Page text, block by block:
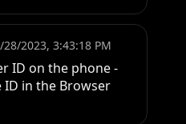
28/2023, 3:43:18 PM
ID on the phone -
in the Browser